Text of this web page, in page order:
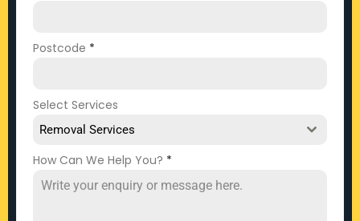
Postcode *
Select Services
Removal Services
How Can We Help You? *